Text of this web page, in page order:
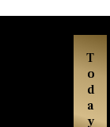
Today